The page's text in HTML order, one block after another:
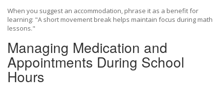
When you suggest an accommodation, phrase it as a benefit for
learning: "A short movement break helps maintain focus during math
lessons."
Managing Medication and
Appointments During School
Hours